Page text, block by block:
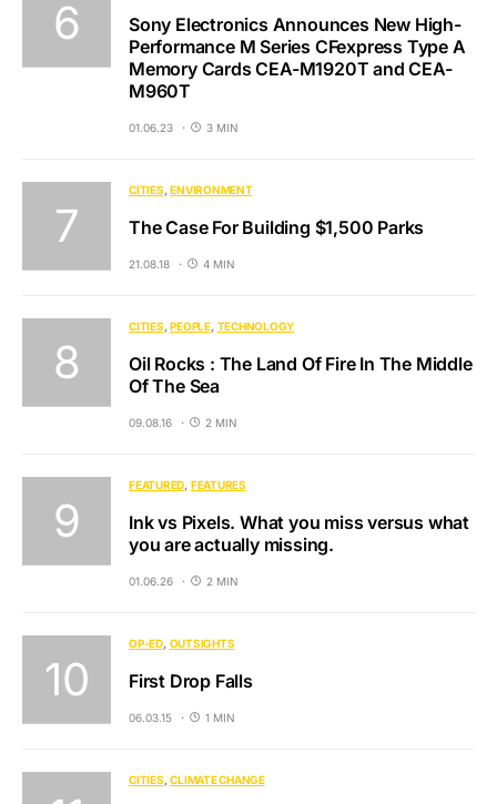
Sony Electronics Announces New High-
Performance M Series CFexpress Type A
Memory Cards CEA-M1920T and CEA-
M960T
01.06.23 3 MIN
CITIES ENVIRONMENT
The Case For Building $1,500 Parks
21.08.18 4 MIN
CITIES PEOPLE TECHNOLOGY
Oil Rocks : The Land Of Fire In The Middle
Of The Sea
09.08.16 2 MIN
FEATURED FEATURES
Ink vs Pixels. What you miss versus what
you are actually missing.
01.06.26 2 MIN
OP-ED OUTSIGHTS
First Drop Falls
06.03.15 1 MIN
CITIES CLIMATE CHANGE